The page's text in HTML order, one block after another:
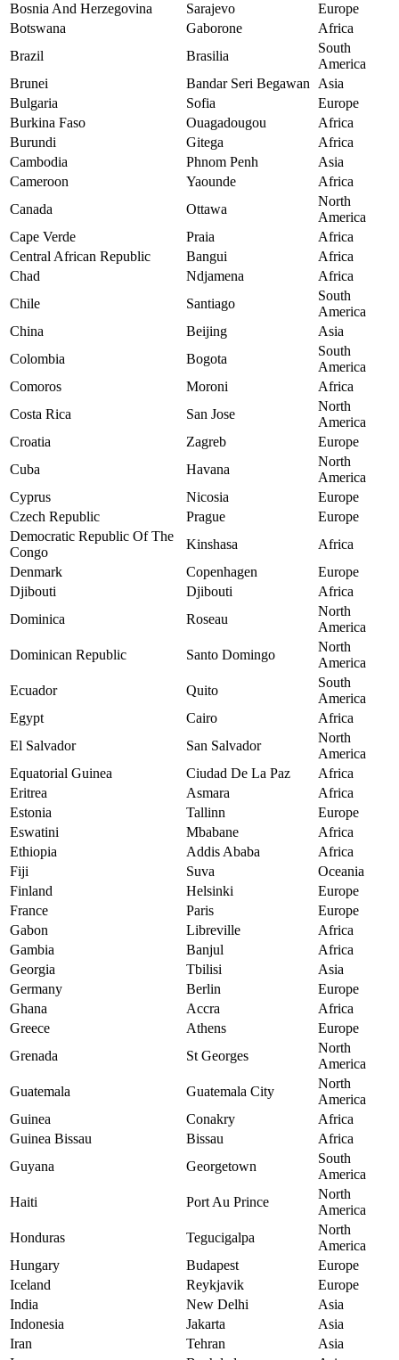
Bosnia And Herzegovina
Sarajevo
Europe
Botswana
Gaborone
Africa
Brazil
Brasilia
South
America
Brunei
Bandar Seri Begawan
Asia
Bulgaria
Sofia
Europe
Burkina Faso
Ouagadougou
Africa
Burundi
Gitega
Africa
Cambodia
Phnom Penh
Asia
Cameroon
Yaounde
Africa
Canada
Ottawa
North
America
Cape Verde
Praia
Africa
Central African Republic
Bangui
Africa
Chad
Ndjamena
Africa
Chile
Santiago
South
America
China
Beijing
Asia
Colombia
Bogota
South
America
Comoros
Moroni
Africa
Costa Rica
San Jose
North
America
Croatia
Zagreb
Europe
Cuba
Havana
North
America
Cyprus
Nicosia
Europe
Czech Republic
Prague
Europe
Democratic Republic Of The
Congo
Kinshasa
Africa
Denmark
Copenhagen
Europe
Djibouti
Djibouti
Africa
Dominica
Roseau
North
America
Dominican Republic
Santo Domingo
North
America
Ecuador
Quito
South
America
Egypt
Cairo
Africa
El Salvador
San Salvador
North
America
Equatorial Guinea
Ciudad De La Paz
Africa
Eritrea
Asmara
Africa
Estonia
Tallinn
Europe
Eswatini
Mbabane
Africa
Ethiopia
Addis Ababa
Africa
Fiji
Suva
Oceania
Finland
Helsinki
Europe
France
Paris
Europe
Gabon
Libreville
Africa
Gambia
Banjul
Africa
Georgia
Tbilisi
Asia
Germany
Berlin
Europe
Ghana
Accra
Africa
Greece
Athens
Europe
Grenada
St Georges
North
America
Guatemala
Guatemala City
North
America
Guinea
Conakry
Africa
Guinea Bissau
Bissau
Africa
Guyana
Georgetown
South
America
Haiti
Port Au Prince
North
America
Honduras
Tegucigalpa
North
America
Hungary
Budapest
Europe
Iceland
Reykjavik
Europe
India
New Delhi
Asia
Indonesia
Jakarta
Asia
Iran
Tehran
Asia